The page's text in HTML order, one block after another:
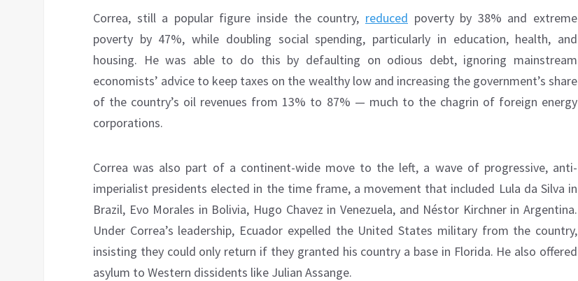
Correa, still a popular figure inside the country, reduced poverty by 38% and extreme
poverty by 47%, while doubling social spending, particularly in education, health, and
housing. He was able to do this by defaulting on odious debt, ignoring mainstream
economists’ advice to keep taxes on the wealthy low and increasing the government’s share
of the country’s oil revenues from 13% to 87% — much to the chagrin of foreign energy
corporations.
Correa was also part of a continent-wide move to the left, a wave of progressive, anti-
imperialist presidents elected in the time frame, a movement that included Lula da Silva in
Brazil, Evo Morales in Bolivia, Hugo Chavez in Venezuela, and Néstor Kirchner in Argentina.
Under Correa’s leadership, Ecuador expelled the United States military from the country,
insisting they could only return if they granted his country a base in Florida. He also offered
asylum to Western dissidents like Julian Assange.